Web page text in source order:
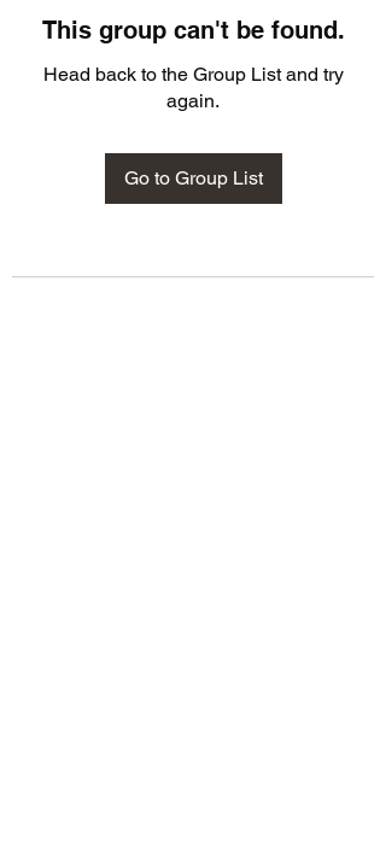
This group can't be found.
Head back to the Group List and try
again.
Go to Group List